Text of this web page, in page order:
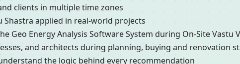
clients in multiple time zones
Shastra applied in real-world projects
Geo Energy Analysis Software System during On-Site Vastu
and architects during planning, buying and renovation
the logic behind every recommendation